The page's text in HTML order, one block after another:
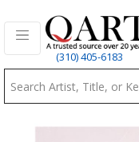
(310) 405-6183